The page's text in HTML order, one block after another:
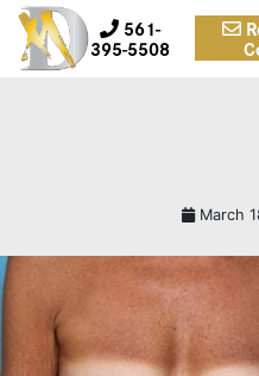
561-
395-5508
March